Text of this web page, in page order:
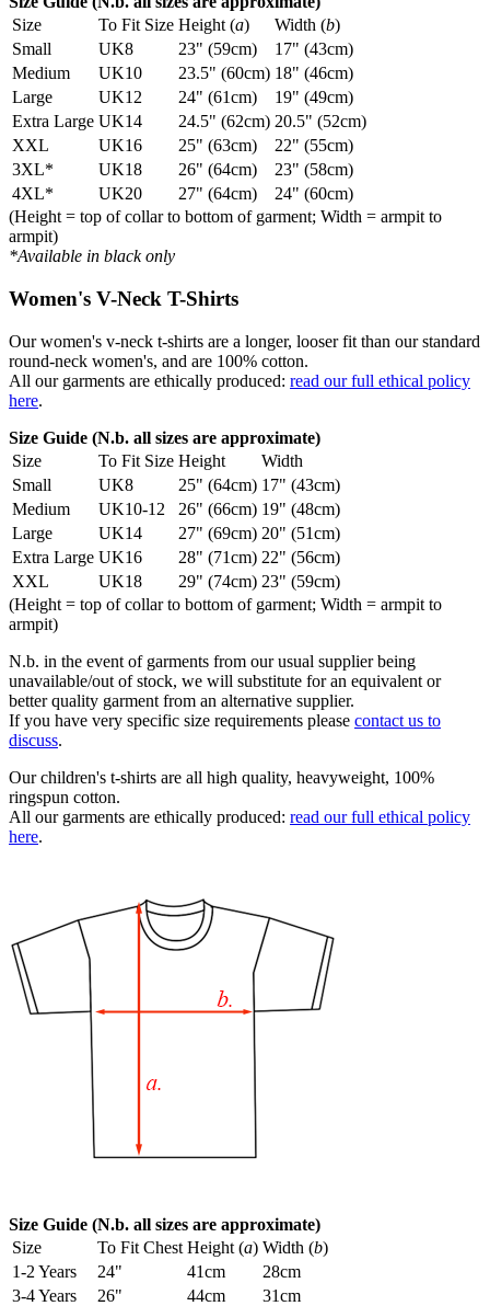
Size
To Fit Size Height (a) Width (b)
Small
UK8 23" (59cm)
17" (43cm)
Medium
UK10 23.5" (60cm) 18" (46cm)
Large
UK12 24" (61cm)
19" (49cm)
Extra Large UK14 24.5" (62cm) 20.5" (52cm)
XXL
UK16 25" (63cm)
22" (55cm)
3XL*
UK18 26" (64cm)
23" (58cm)
4XL*
UK20 27" (64cm)
24" (60cm)
(Height = top of collar to bottom of garment; Width = armpit to
armpit)
*Available in black only
Women's V-Neck T-Shirts
Our women's v-neck t-shirts are a longer, looser fit than our standard
round-neck women's, and are 100% cotton.
All our garments are ethically produced: read our full ethical policy
here.
Size Guide (N.b. all sizes are approximate)
Size
To Fit Size Height
Width
Small
UK8 25" (64cm) 17" (43cm)
Medium
UK10-12 26" (66cm) 19" (48cm)
Large
UK14 27" (69cm) 20" (51cm)
Extra Large UK16 28" (71cm) 22" (56cm)
XXL
UK18 29" (74cm) 23" (59cm)
(Height = top of collar to bottom of garment; Width = armpit to
armpit)
N.b. in the event of garments from our usual supplier being
unavailable/out of stock, we will substitute for an equivalent or
better quality garment from an alternative supplier.
If you have very specific size requirements please contact us to
discuss.
Our children's t-shirts are all high quality, heavyweight, 100%
ringspun cotton.
All our garments are ethically produced: read our full ethical policy
here.
Size Guide (N.b. all sizes are approximate)
Size
To Fit Chest Height (a) Width (b)
1-2 Years
24" 41cm
28cm
3-4 Years
26" 44cm
31cm